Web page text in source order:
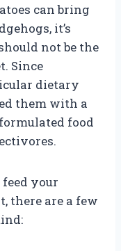
can bring
it’s
not be the
Since
dietary
them with a
food
your
there are a few